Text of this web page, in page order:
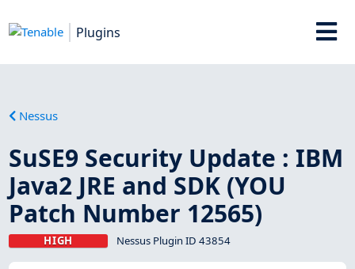
Plugins
Nessus
SuSE9 Security Update : IBM
Java2 JRE and SDK (YOU
Patch Number 12565)
HIGH Nessus Plugin ID 43854